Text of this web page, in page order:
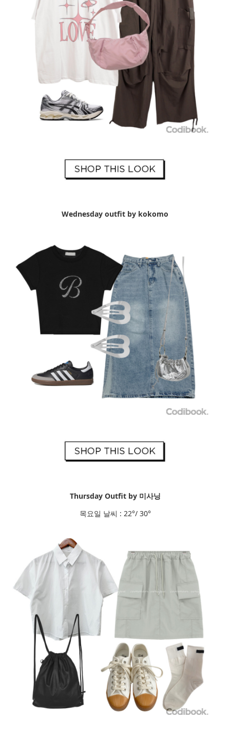
Wednesday outfit by kokomo
Thursday Outfit by 미사닝
목요일 날씨 : 22°/ 30°